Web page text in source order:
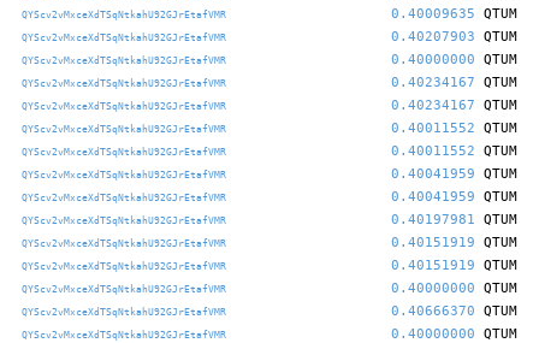
QYScv2vMxceXdTSqNtkahU92GJrEtafVMR 0.40009635 QTUM
QYScv2vMxceXdTSqNtkahU92GJrEtafVMR 0.40207903 QTUM
QYScv2vMxceXdTSqNtkahU92GJrEtafVMR 0.40000000 QTUM
QYScv2vMxceXdTSqNtkahU92GJrEtafVMR 0.40234167 QTUM
QYScv2vMxceXdTSqNtkahU92GJrEtafVMR 0.40234167 QTUM
QYScv2vMxceXdTSqNtkahU92GJrEtafVMR 0.40011552 QTUM
QYScv2vMxceXdTSqNtkahU92GJrEtafVMR 0.40011552 QTUM
QYScv2vMxceXdTSqNtkahU92GJrEtafVMR 0.40041959 QTUM
QYScv2vMxceXdTSqNtkahU92GJrEtafVMR 0.40041959 QTUM
QYScv2vMxceXdTSqNtkahU92GJrEtafVMR 0.40197981 QTUM
QYScv2vMxceXdTSqNtkahU92GJrEtafVMR 0.40151919 QTUM
QYScv2vMxceXdTSqNtkahU92GJrEtafVMR 0.40151919 QTUM
QYScv2vMxceXdTSqNtkahU92GJrEtafVMR 0.40000000 QTUM
QYScv2vMxceXdTSqNtkahU92GJrEtafVMR 0.40666370 QTUM
QYScv2vMxceXdTSqNtkahU92GJrEtafVMR 0.40000000 QTUM